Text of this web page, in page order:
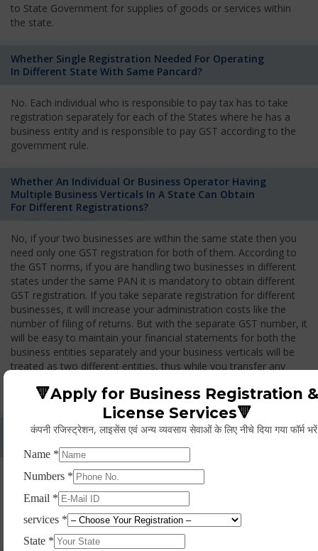
to State Government for supplies of goods or services within
the state.
Whether Single Registration Needed For Operating
In Different State With Same Pancard?
No. Each individual who is responsible to pay tax has to take
registration separately for each of the States where he has a
business entity and is responsible to pay GST according to the
government rule.
Whether An Individual Or Business Operator Having
Multiple Business Verticals In A State Can Obtain
For Different Registrations?
No, if your two businesses are within the same state then you
need only one GST registration for both of them. According to
the GST norms, if you are handling two businesses in different
states under the same PAN it is mandatory to obtain different
GST registration. If you take separate registration for different
businesses, it will increase your administration costs like the
number of filing of returns. But with the separate GST number, it
will be easy to maintain your financial statements for both the
business entities separately and your business verticals will be
treated as two different entities, thus while you transfer any
Whether Permanent Account Number (PAN)
Yes. As per norms of GST every person should have a
Permanent Account Number (PAN) issued under the Income
Tax Act, for getting eligibility of registration. But PAN is not
mandatory for a non- resident taxable person, they can register
based on any other document prescribed.
🔻Apply for Business Registration &
License Services🔻
कंपनी रजिस्ट्रेशन, लाइसेंस एवं अन्य व्यवसाय सेवाओं के लिए नीचे दिया गया फॉर्म